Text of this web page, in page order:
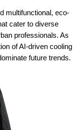
multifunctional, eco-
cater to diverse
professionals. As
of AI-driven cooling
future trends.